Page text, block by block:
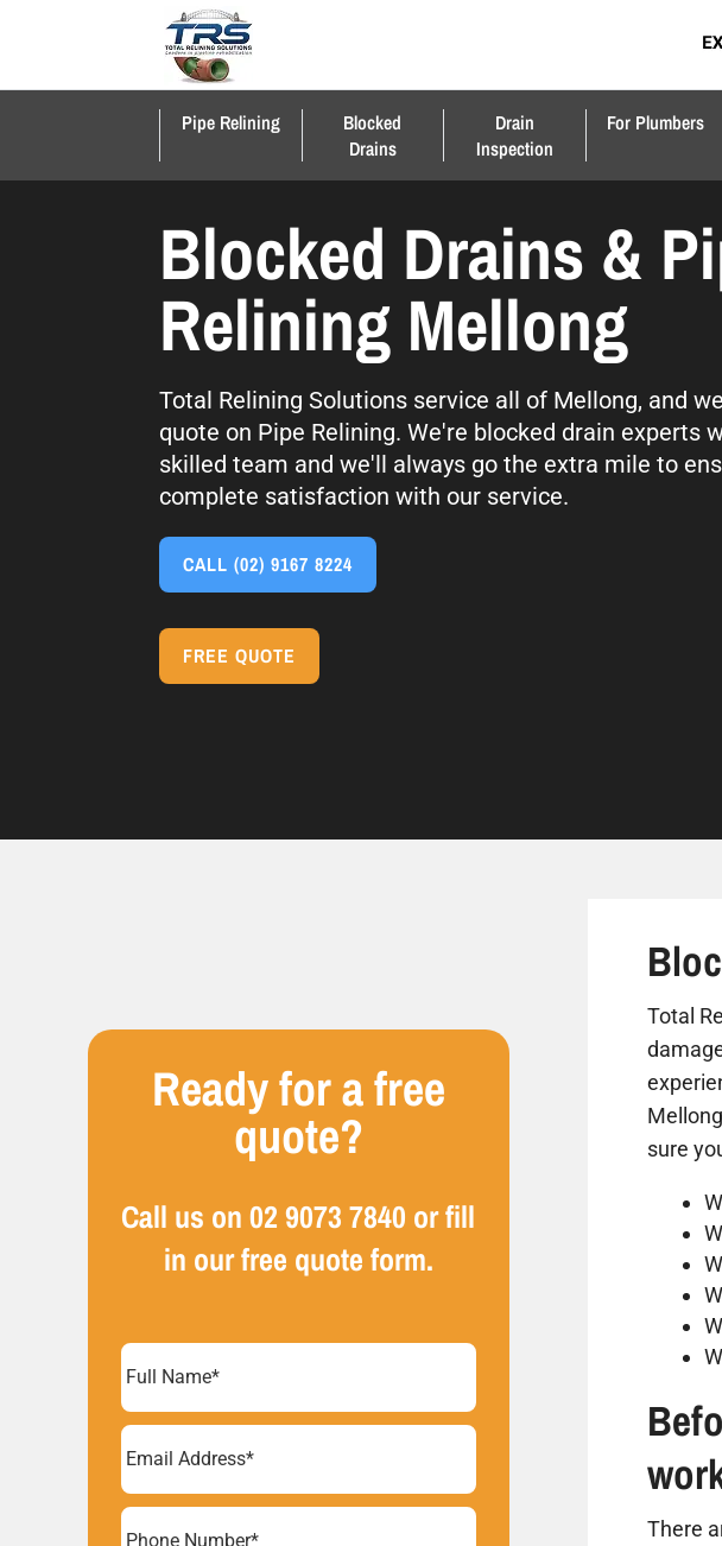
Pipe Relining
Blocked
Drains
Drain
Inspection
For Plumbers
Blocked Drains &
Relining Mellong
Total Relining Solutions service all of Mellong, and
quote on Pipe Relining. We're blocked drain experts
skilled team and we'll always go the extra mile to
complete satisfaction with our service.
CALL(02) 9167 8224
FREE QUOTE
Ready for a free
quote?
Call us on02 9073 7840 or fill
in our free quote form.
Name(Required)
Address(Required)
Total
sure
There